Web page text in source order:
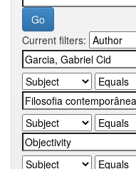
Current filters: